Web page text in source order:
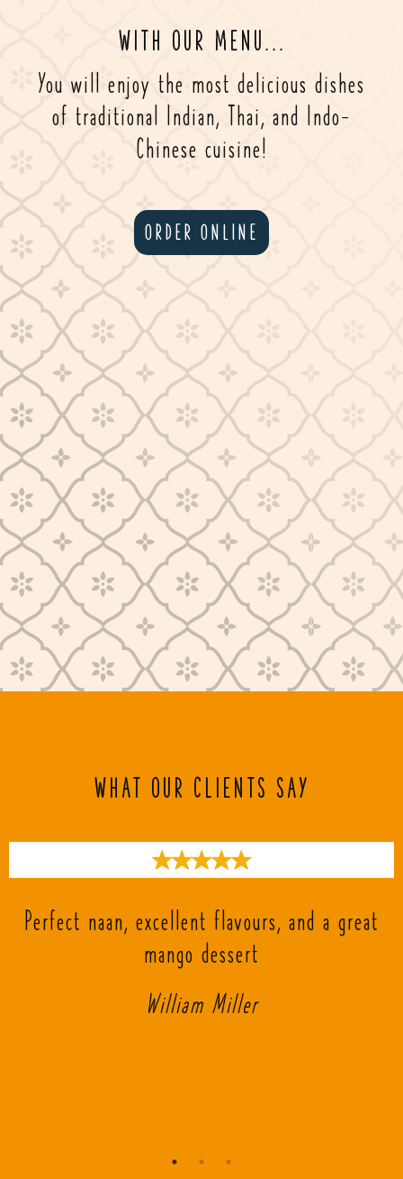
WITH OUR MENU...
You will enjoy the most delicious dishes
of traditional Indian, Thai, and Indo-
Chinese cuisine!
ORDER ONLINE
WHAT OUR CLIENTS SAY
Perfect naan, excellent flavours, and a great
mango dessert
William Miller